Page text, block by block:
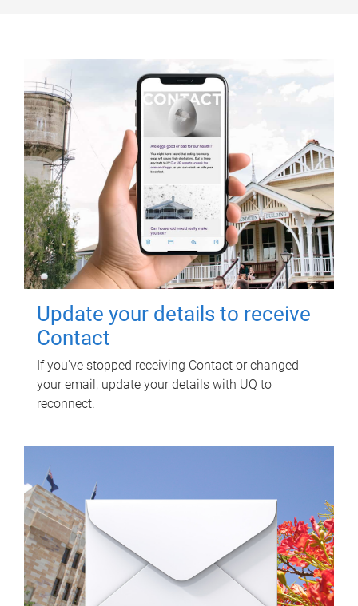
Update your details to receive
Contact
If you've stopped receiving Contact or changed
your email, update your details with UQ to
reconnect.